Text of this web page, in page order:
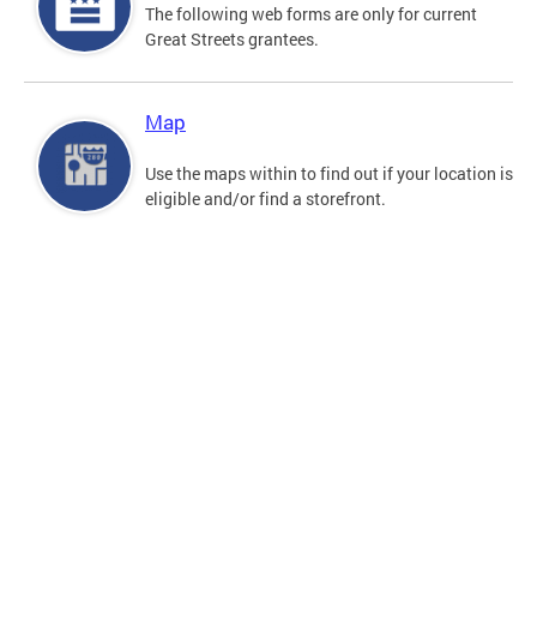
The following web forms are only for current
Great Streets grantees.
Map
Use the maps within to find out if your location is
eligible and/or find a storefront.